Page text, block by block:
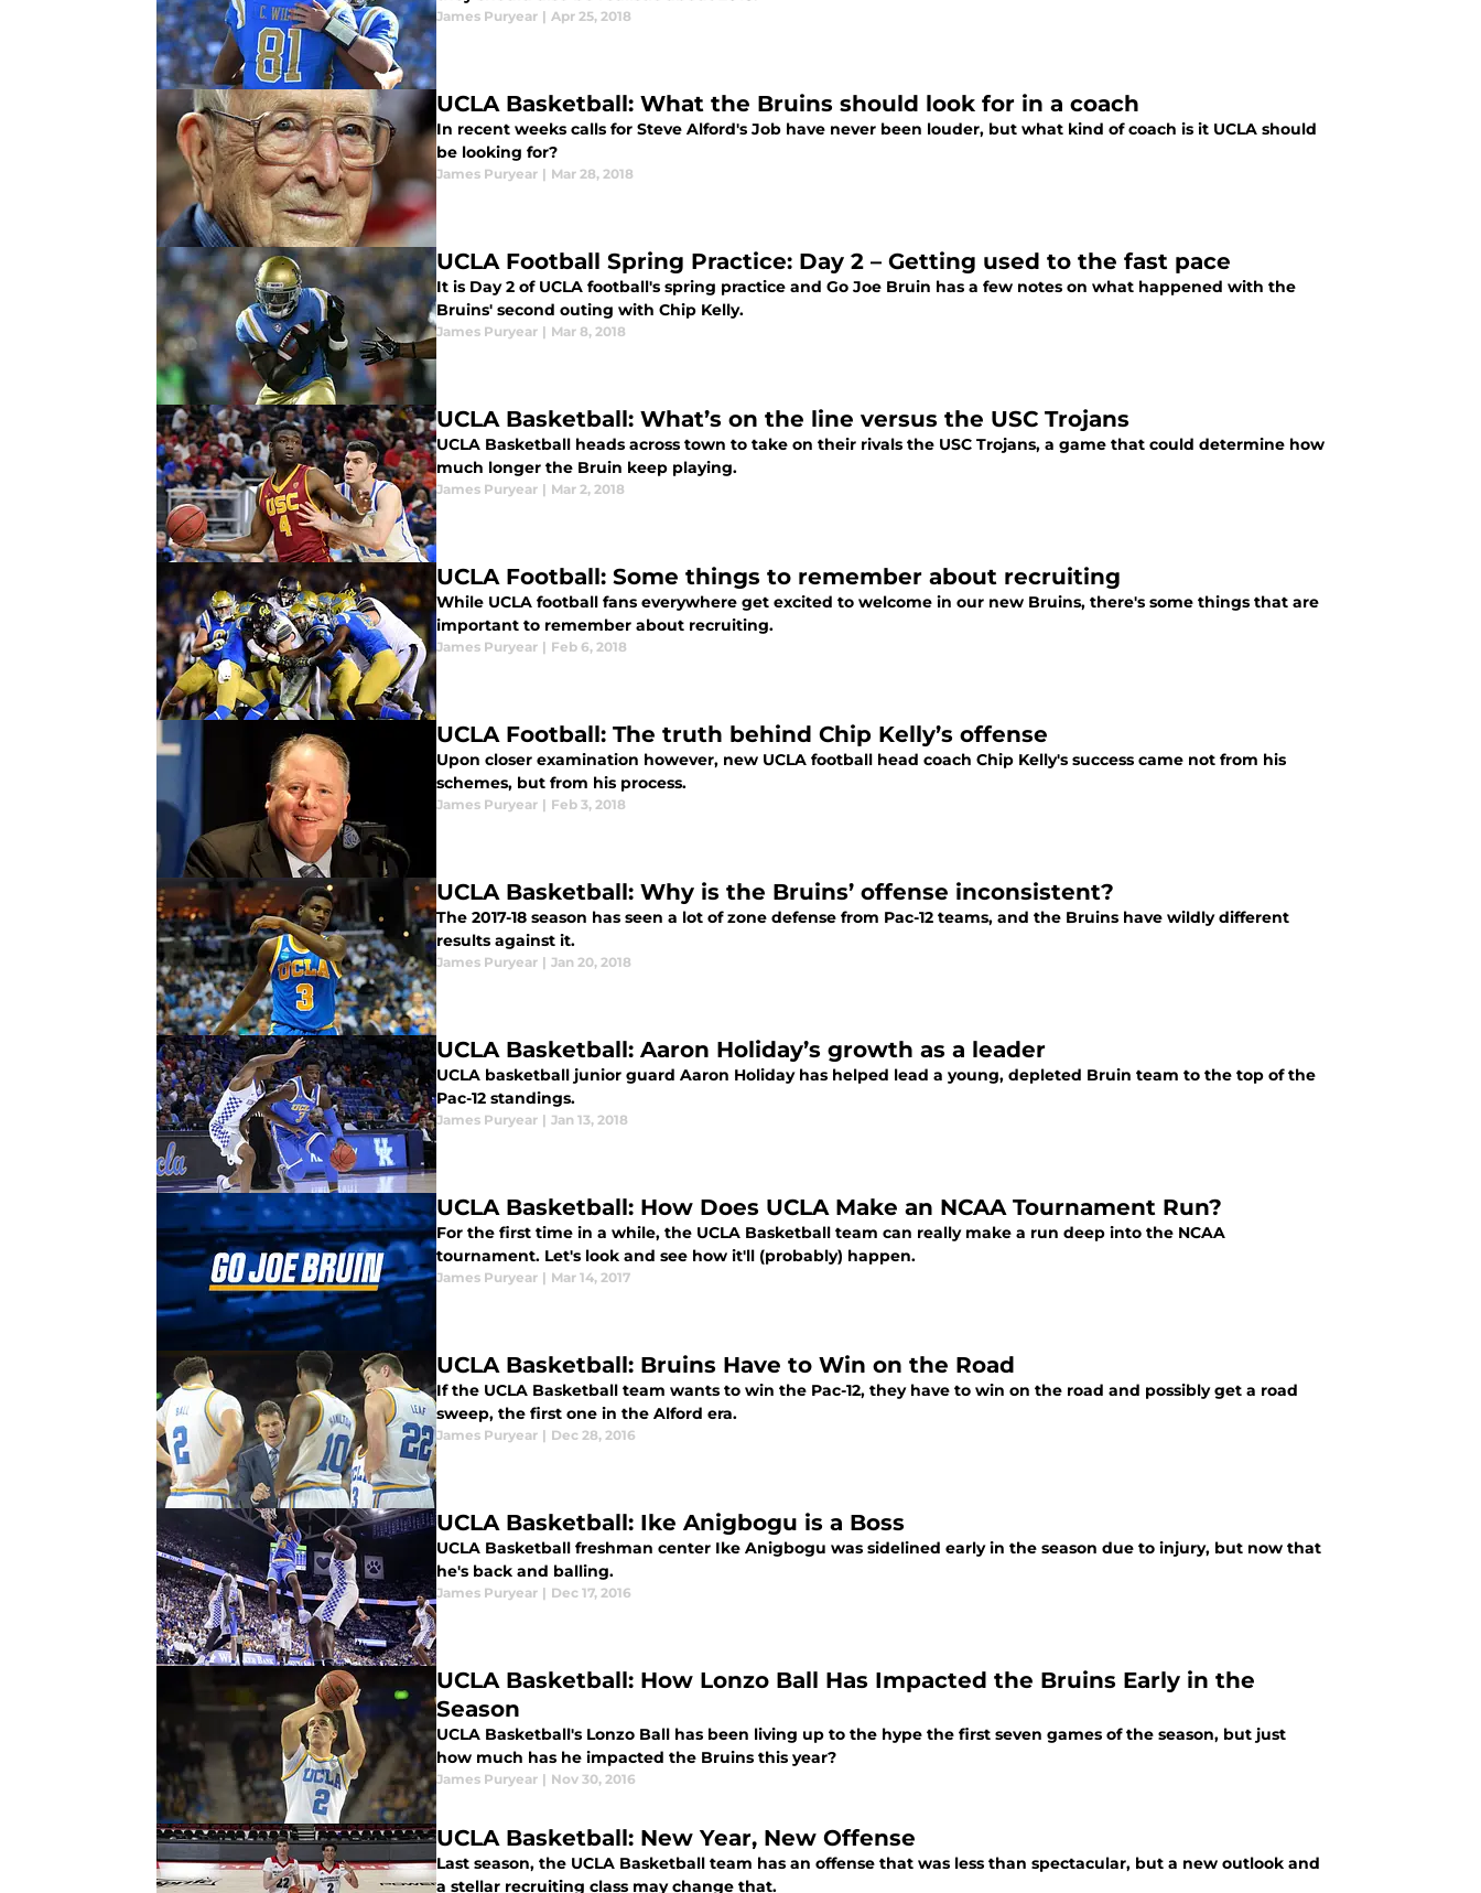
James Puryear | Apr 25, 2018
UCLA Basketball: What the Bruins should look for in a coach
In recent weeks calls for Steve Alford's Job have never been louder, but what kind of coach is it UCLA should
be looking for?
James Puryear | Mar 28, 2018
UCLA Football Spring Practice: Day 2 – Getting used to the fast pace
It is Day 2 of UCLA football's spring practice and Go Joe Bruin has a few notes on what happened with the
Bruins' second outing with Chip Kelly.
James Puryear | Mar 8, 2018
UCLA Basketball: What’s on the line versus the USC Trojans
UCLA Basketball heads across town to take on their rivals the USC Trojans, a game that could determine how
much longer the Bruin keep playing.
James Puryear | Mar 2, 2018
UCLA Football: Some things to remember about recruiting
While UCLA football fans everywhere get excited to welcome in our new Bruins, there's some things that are
important to remember about recruiting.
James Puryear | Feb 6, 2018
UCLA Football: The truth behind Chip Kelly’s offense
Upon closer examination however, new UCLA football head coach Chip Kelly's success came not from his
schemes, but from his process.
James Puryear | Feb 3, 2018
UCLA Basketball: Why is the Bruins’ offense inconsistent?
The 2017-18 season has seen a lot of zone defense from Pac-12 teams, and the Bruins have wildly different
results against it.
James Puryear | Jan 20, 2018
UCLA Basketball: Aaron Holiday’s growth as a leader
UCLA basketball junior guard Aaron Holiday has helped lead a young, depleted Bruin team to the top of the
Pac-12 standings.
James Puryear | Jan 13, 2018
UCLA Basketball: How Does UCLA Make an NCAA Tournament Run?
For the first time in a while, the UCLA Basketball team can really make a run deep into the NCAA
tournament. Let's look and see how it'll (probably) happen.
James Puryear | Mar 14, 2017
UCLA Basketball: Bruins Have to Win on the Road
If the UCLA Basketball team wants to win the Pac-12, they have to win on the road and possibly get a road
sweep, the first one in the Alford era.
James Puryear | Dec 28, 2016
UCLA Basketball: Ike Anigbogu is a Boss
UCLA Basketball freshman center Ike Anigbogu was sidelined early in the season due to injury, but now that
he's back and balling.
James Puryear | Dec 17, 2016
UCLA Basketball: How Lonzo Ball Has Impacted the Bruins Early in the
Season
UCLA Basketball's Lonzo Ball has been living up to the hype the first seven games of the season, but just
how much has he impacted the Bruins this year?
James Puryear | Nov 30, 2016
UCLA Basketball: New Year, New Offense
Last season, the UCLA Basketball team has an offense that was less than spectacular, but a new outlook and
a stellar recruiting class may change that.